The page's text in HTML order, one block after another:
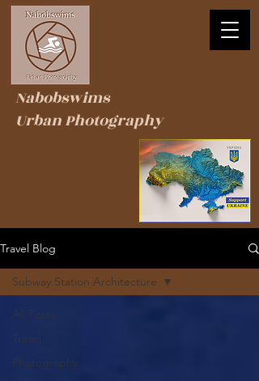
Nabobswims
Urban Photography
Travel Blog
All Posts
Travel
Photography
Subway Station Architecture